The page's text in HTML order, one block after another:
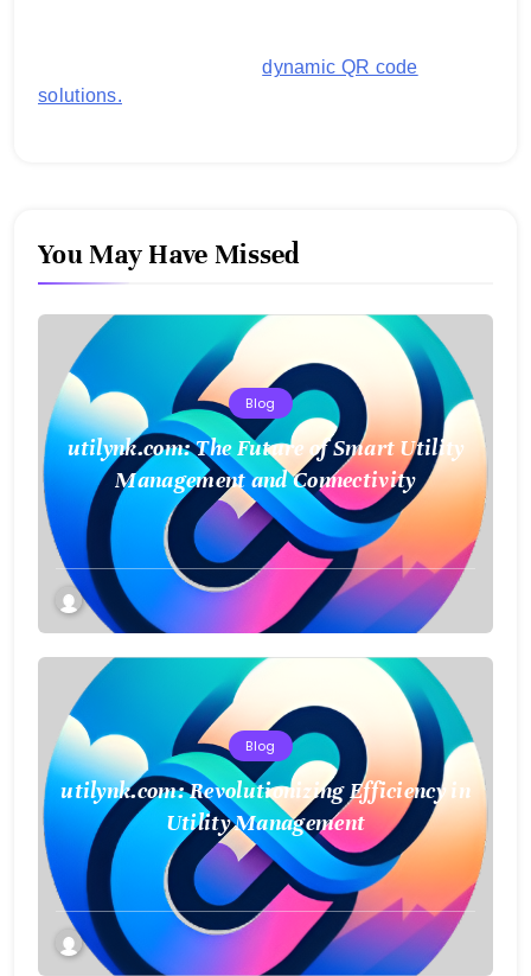
engagement with secure,dynamic QR code
solutions.
You May Have Missed
Blog
utilynk.com: The Future of Smart Utility
Management and Connectivity
Blog
utilynk.com: Revolutionizing Efficiency in
Utility Management